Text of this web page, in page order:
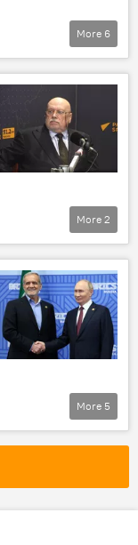
More 6
More 2
More 5